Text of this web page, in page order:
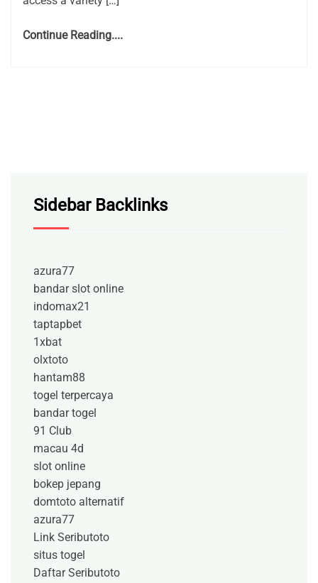
Continue Reading....
Sidebar Backlinks
azura77
bandar slot online
indomax21
taptapbet
1xbat
olxtoto
hantam88
togel terpercaya
bandar togel
91 Club
macau 4d
slot online
bokep jepang
domtoto alternatif
azura77
Link Seributoto
situs togel
Daftar Seributoto